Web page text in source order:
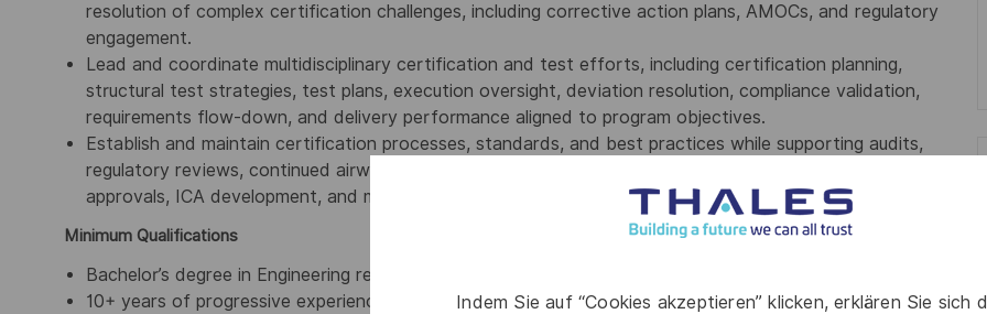
Indem Sie auf “Cookies akzeptieren” klicken, erklären Sie sich
resolution of complex certification challenges, including corrective action plans, AMOCs, and regulatory
engagement.
Lead and coordinate multidisciplinary certification and test efforts, including certification planning,
structural test strategies, test plans, execution oversight, deviation resolution, compliance validation,
requirements flow-down, and delivery performance aligned to program objectives.
Establish and maintain certification processes, standards, and best practices while supporting audits,
regulatory reviews, continued airworthiness activities, in-service issue resolution, repair scheme
approvals, ICA development, and mentoring engineering talent to elevate organizational capability.
Minimum Qualifications
Bachelor’s degree in Engineering required, advanced degree preferred.
10+ years of progressive experience in aircraft structures engineering and FAA certification, including